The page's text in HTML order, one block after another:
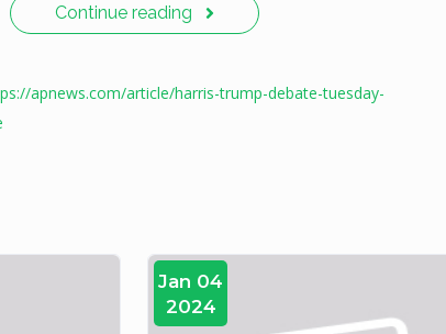
Continue reading
apnews.com/article/harris-trump-debate-tuesday-
Jan 04
2024